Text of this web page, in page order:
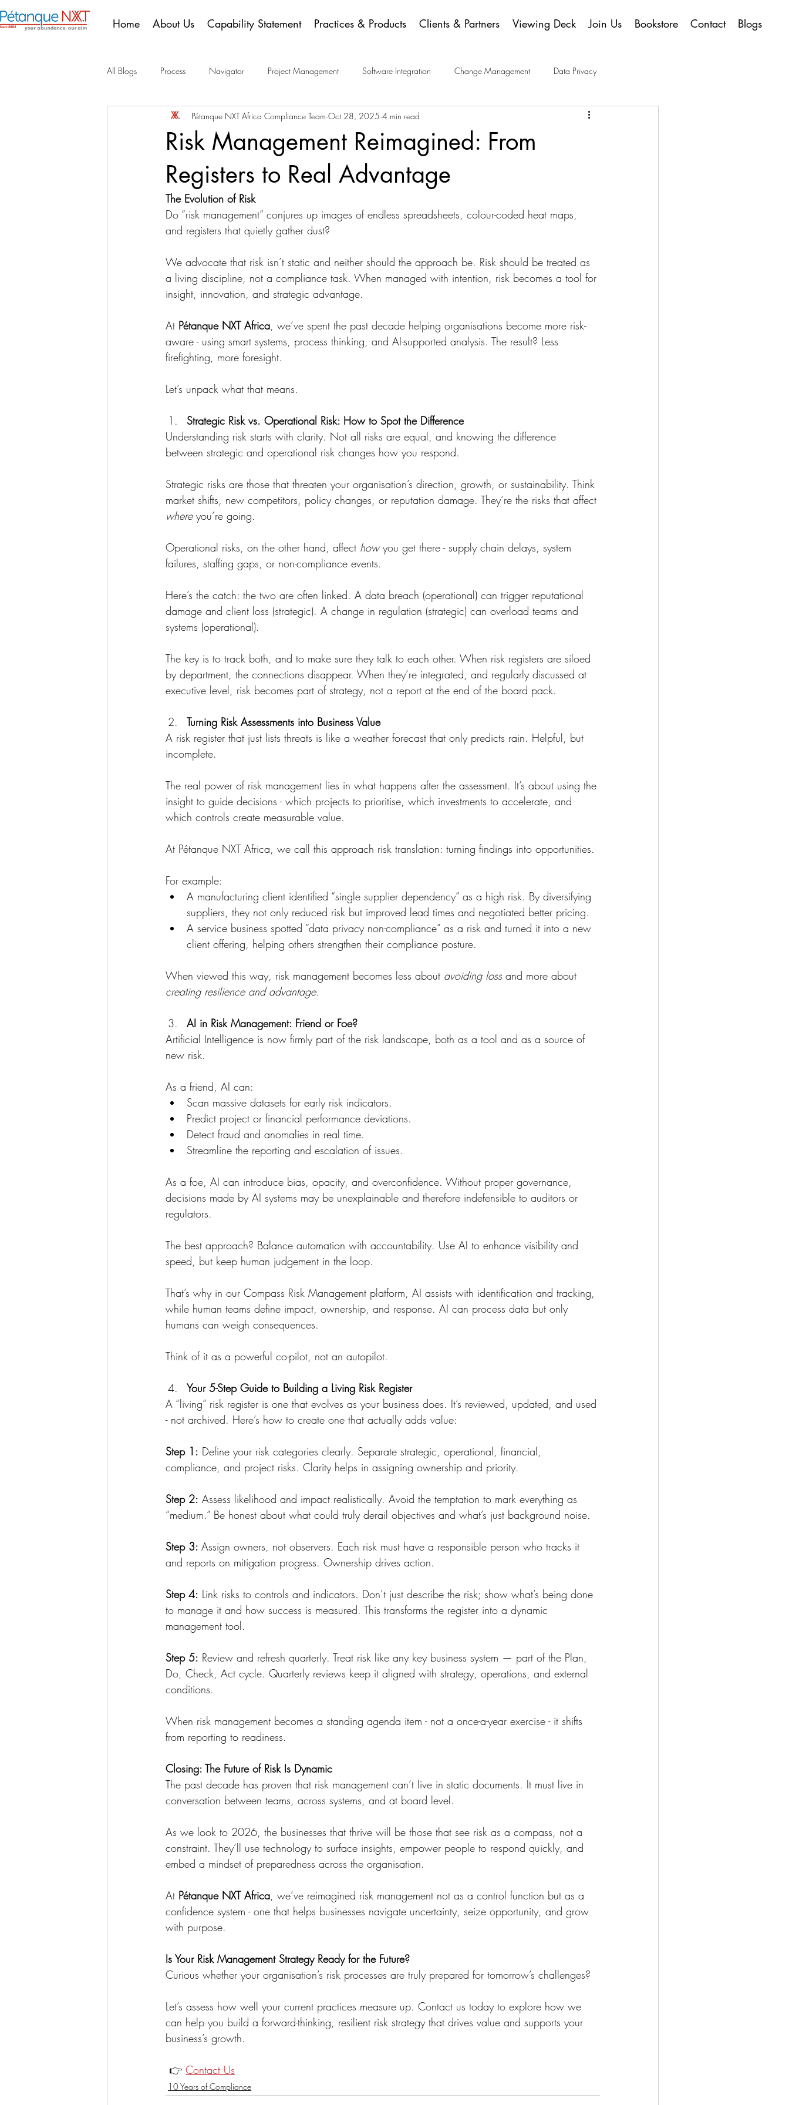
Home About Us Capability Statement Practices & Products Clients & Partners Viewing Deck Join Us Bookstore Contact Blogs
All Blogs Process Navigator Project Management Software Integration Change Management Data Privacy
10 Years of Compliance Portuguese Picks
Risk Management Reimagined: From
Registers to Real Advantage
Pétanque NXT Africa Compliance Team Oct 28, 2025 4 min read
The Evolution of Risk
Do “risk management” conjures up images of endless spreadsheets, colour-coded heat maps,
and registers that quietly gather dust?
We advocate that risk isn’t static and neither should the approach be. Risk should be treated as
a living discipline, not a compliance task. When managed with intention, risk becomes a tool for
insight, innovation, and strategic advantage.
At Pétanque NXT Africa, we’ve spent the past decade helping organisations become more risk-
aware - using smart systems, process thinking, and AI-supported analysis. The result? Less
firefighting, more foresight.
Let’s unpack what that means.
Strategic Risk vs. Operational Risk: How to Spot the Difference
Understanding risk starts with clarity. Not all risks are equal, and knowing the difference
between strategic and operational risk changes how you respond.
Strategic risks are those that threaten your organisation’s direction, growth, or sustainability. Think
market shifts, new competitors, policy changes, or reputation damage. They’re the risks that affect
where you’re going.
Operational risks, on the other hand, affect how you get there - supply chain delays, system
failures, staffing gaps, or non-compliance events.
Here’s the catch: the two are often linked. A data breach (operational) can trigger reputational
damage and client loss (strategic). A change in regulation (strategic) can overload teams and
systems (operational).
The key is to track both, and to make sure they talk to each other. When risk registers are siloed
by department, the connections disappear. When they’re integrated, and regularly discussed at
executive level, risk becomes part of strategy, not a report at the end of the board pack.
Turning Risk Assessments into Business Value
A risk register that just lists threats is like a weather forecast that only predicts rain. Helpful, but
incomplete.
The real power of risk management lies in what happens after the assessment. It’s about using the
insight to guide decisions - which projects to prioritise, which investments to accelerate, and
which controls create measurable value.
At Pétanque NXT Africa, we call this approach risk translation: turning findings into opportunities.
For example:
A manufacturing client identified “single supplier dependency” as a high risk. By diversifying
suppliers, they not only reduced risk but improved lead times and negotiated better pricing.
A service business spotted “data privacy non-compliance” as a risk and turned it into a new
client offering, helping others strengthen their compliance posture.
When viewed this way, risk management becomes less about avoiding loss and more about
creating resilience and advantage.
AI in Risk Management: Friend or Foe?
Artificial Intelligence is now firmly part of the risk landscape, both as a tool and as a source of
new risk.
As a friend, AI can:
Scan massive datasets for early risk indicators.
Predict project or financial performance deviations.
Detect fraud and anomalies in real time.
Streamline the reporting and escalation of issues.
As a foe, AI can introduce bias, opacity, and overconfidence. Without proper governance,
decisions made by AI systems may be unexplainable and therefore indefensible to auditors or
regulators.
The best approach? Balance automation with accountability. Use AI to enhance visibility and
speed, but keep human judgement in the loop.
That’s why in our Compass Risk Management platform, AI assists with identification and tracking,
while human teams define impact, ownership, and response. AI can process data but only
humans can weigh consequences.
Think of it as a powerful co-pilot, not an autopilot.
Your 5-Step Guide to Building a Living Risk Register
A “living” risk register is one that evolves as your business does. It’s reviewed, updated, and used
- not archived. Here’s how to create one that actually adds value:
Step 1: Define your risk categories clearly. Separate strategic, operational, financial,
compliance, and project risks. Clarity helps in assigning ownership and priority.
Step 2: Assess likelihood and impact realistically. Avoid the temptation to mark everything as
“medium.” Be honest about what could truly derail objectives and what’s just background noise.
Step 3: Assign owners, not observers. Each risk must have a responsible person who tracks it
and reports on mitigation progress. Ownership drives action.
Step 4: Link risks to controls and indicators. Don’t just describe the risk; show what’s being done
to manage it and how success is measured. This transforms the register into a dynamic
management tool.
Step 5: Review and refresh quarterly. Treat risk like any key business system — part of the Plan,
Do, Check, Act cycle. Quarterly reviews keep it aligned with strategy, operations, and external
conditions.
When risk management becomes a standing agenda item - not a once-a-year exercise - it shifts
from reporting to readiness.
Closing: The Future of Risk Is Dynamic
The past decade has proven that risk management can’t live in static documents. It must live in
conversation between teams, across systems, and at board level.
As we look to 2026, the businesses that thrive will be those that see risk as a compass, not a
constraint. They’ll use technology to surface insights, empower people to respond quickly, and
embed a mindset of preparedness across the organisation.
At Pétanque NXT Africa, we’ve reimagined risk management not as a control function but as a
confidence system - one that helps businesses navigate uncertainty, seize opportunity, and grow
with purpose.
Is Your Risk Management Strategy Ready for the Future?
Curious whether your organisation’s risk processes are truly prepared for tomorrow’s challenges?
Let’s assess how well your current practices measure up. Contact us today to explore how we
can help you build a forward-thinking, resilient risk strategy that drives value and supports your
business’s growth.
👉 Contact Us
10 Years of Compliance